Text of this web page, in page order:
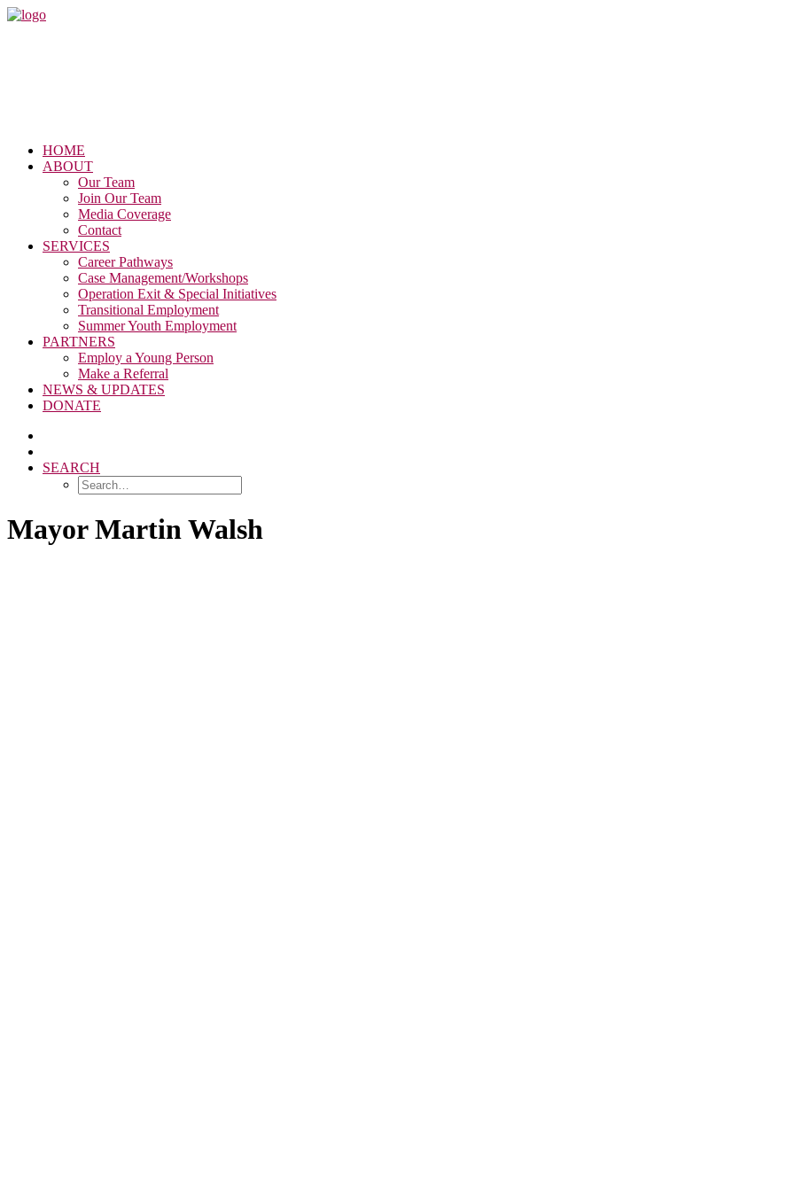
HOME
ABOUT
Our Team
Join Our Team
Media Coverage
Contact
SERVICES
Career Pathways
Case Management/Workshops
Operation Exit & Special Initiatives
Transitional Employment
Summer Youth Employment
PARTNERS
Employ a Young Person
Make a Referral
NEWS & UPDATES
DONATE
SEARCH
Mayor Martin Walsh